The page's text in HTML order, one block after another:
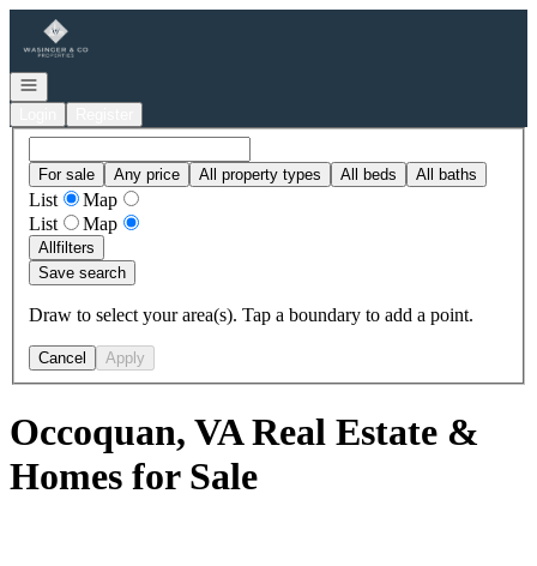
Go to: Homepage
Open navigation
For sale Any price All property types All beds All baths
List
Map
List
Map
Allfilters
Save search
Draw to select your area(s). Tap a boundary to add a point.
Cancel Apply
Occoquan, VA Real Estate &
Homes for Sale